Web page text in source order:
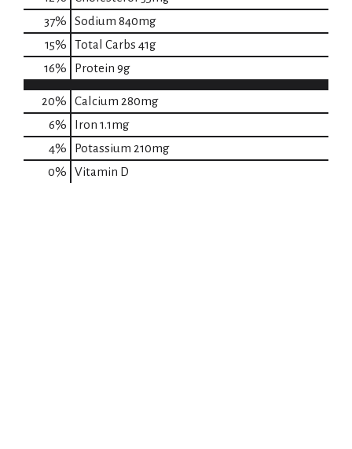
37% Sodium 840mg
15% Total Carbs 41g
16% Protein 9g
20% Calcium 280mg
6%
Iron 1.1mg
4%
Potassium 210mg
0%
Vitamin D